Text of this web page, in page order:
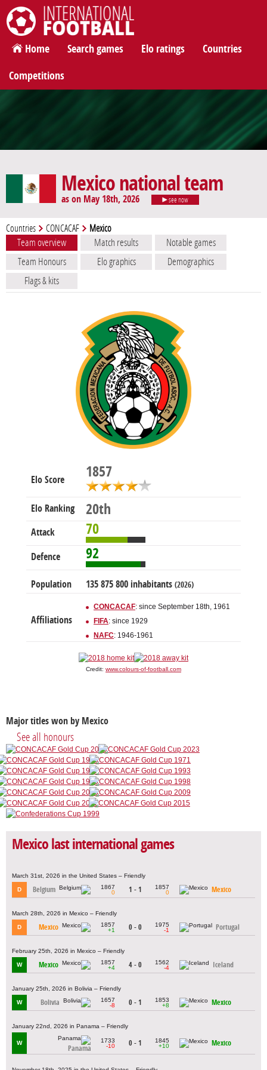
International Football
Home Search games Elo ratings Countries
Competitions
Mexico national team
as on May 18th, 2026 see now
Countries CONCACAF Mexico
Team overview Match results
Notable games
Team Honours
Elo graphics
Demographics
Flags & kits
Elo Score 1857
Elo Ranking 20th
Attack 70
Defence 92
Population 135 875 800 inhabitants (2026)
Affiliations
CONCACAF: since September 18th, 1961
FIFA: since 1929
NAFC: 1946-1961
Credit: www.colours-of-football.com
Major titles won by Mexico
See all honours
Mexico last international games
March 31st, 2026 in the United States – Friendly
D Belgium
1867
0
1 - 1
1857
0
Mexico
March 28th, 2026 in Mexico – Friendly
D Mexico
1857
+1
0 - 0
1975
-1
Portugal
February 25th, 2026 in Mexico – Friendly
W Mexico
1857
+4
4 - 0
1562
-4
Iceland
January 25th, 2026 in Bolivia – Friendly
W Bolivia
1657
-8
0 - 1
1853
+8
Mexico
January 22nd, 2026 in Panama – Friendly
W
Panama
1733
-10
0 - 1
1845
+10
Mexico